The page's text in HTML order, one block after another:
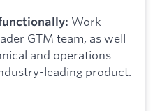
Work
GTM team, as well
and operations
leading product.